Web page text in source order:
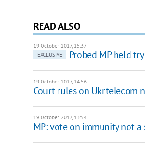
READ ALSO
19 October 2017, 15:37
EXCLUSIVE
Probed MP held
19 October 2017, 14:56
Court rules on Ukrtelecom
19 October 2017, 13:54
MP: vote on immunity not